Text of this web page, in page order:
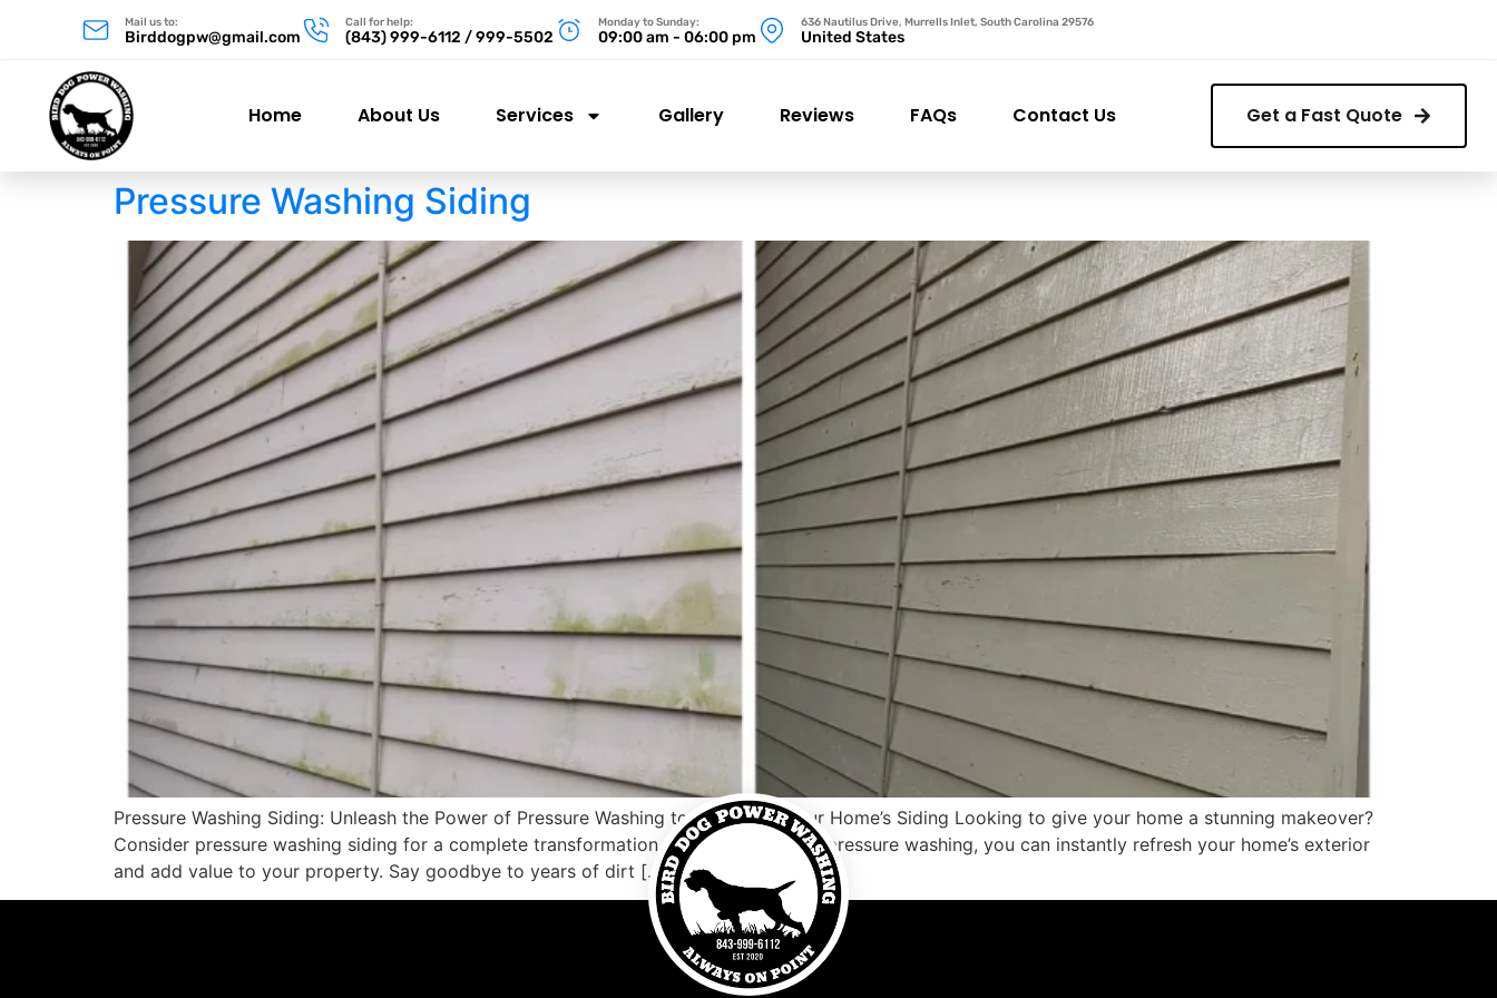
Mail us to:
Birddogpw@gmail.com
Call for help:
(843) 999-6112 / 999-5502
Monday to Sunday:
09:00 am - 06:00 pm
636 Nautilus Drive, Murrells Inlet, South Carolina 29576
United States
Home About Us Services Gallery Reviews FAQs Contact Us Get a Fast Quote
Pressure Washing Siding
Pressure Washing Siding: Unleash the Power of Pressure Washing to Transform Your Home’s Siding Looking to give your home a stunning makeover?
Consider pressure washing siding for a complete transformation. With the power of pressure washing, you can instantly refresh your home’s exterior
and add value to your property. Say goodbye to years of dirt […]